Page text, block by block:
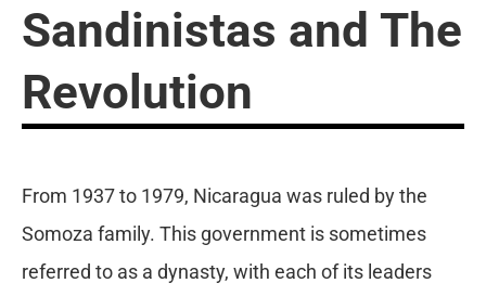
Sandinistas and The
Revolution
From 1937 to 1979, Nicaragua was ruled by the
Somoza family. This government is sometimes
referred to as a dynasty, with each of its leaders